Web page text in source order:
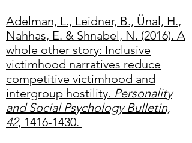
Adelman, L., Leidner, B., Ünal, H.,
Nahhas, E. & Shnabel, N. (2016). A
whole other story: Inclusive
victimhood narratives reduce
competitive victimhood and
intergroup hostility. Personality
and Social Psychology Bulletin,
42, 1416-1430.